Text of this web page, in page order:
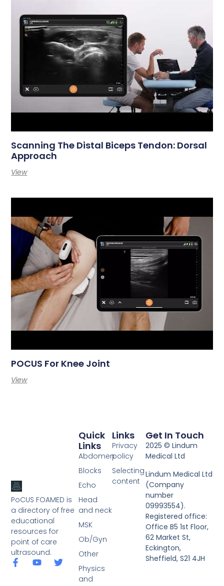
Scanning The Distal Biceps Tendon: Dorsal
Approach
View
POCUS For Knee Joint
View
PoCUS FOAMED is
a directory of free
educational
resources for
point of care
ultrasound.
Links
Privacy
policy
Selecting
content
Quick
Links
Abdomen
Blocks
Echo
Head
and neck
MSK
Ob/Gyn
Other
Physics
and
Get In Touch
2025 © Lindum
Medical Ltd
Lindum Medical Ltd
(Company
number
09993554).
Registered office:
Office B5 1st Floor,
62 Market St,
Eckington,
Sheffield, S21 4JH